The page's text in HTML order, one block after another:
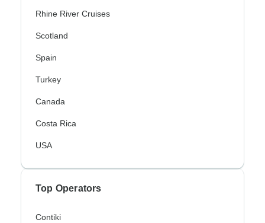
Rhine River Cruises
Scotland
Spain
Turkey
Canada
Costa Rica
USA
Top Operators
Contiki